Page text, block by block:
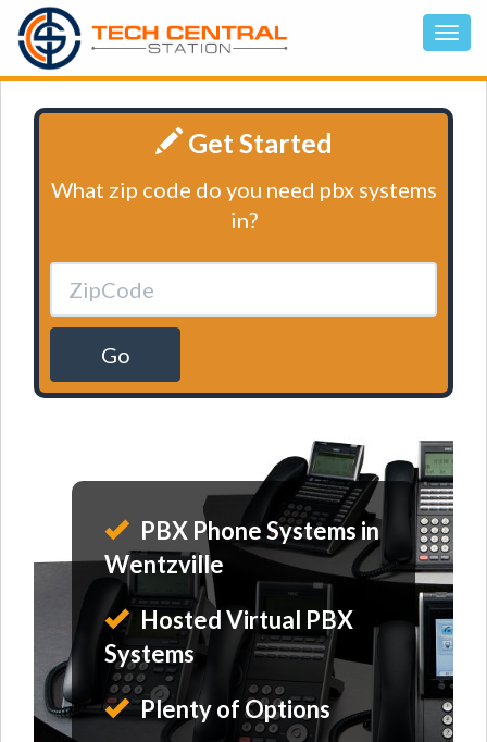
Get Started
What zip code do you need pbx systems
in?
Go
PBX Phone Systems in
Wentzville
Hosted Virtual PBX
Systems
Plenty of Options